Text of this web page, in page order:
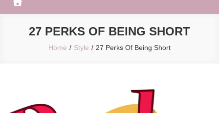
27 PERKS OF BEING SHORT
Home Style 27 Perks Of Being Short